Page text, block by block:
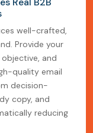
well-crafted,
Provide your
and
quality email
decision-
copy, and
reducing